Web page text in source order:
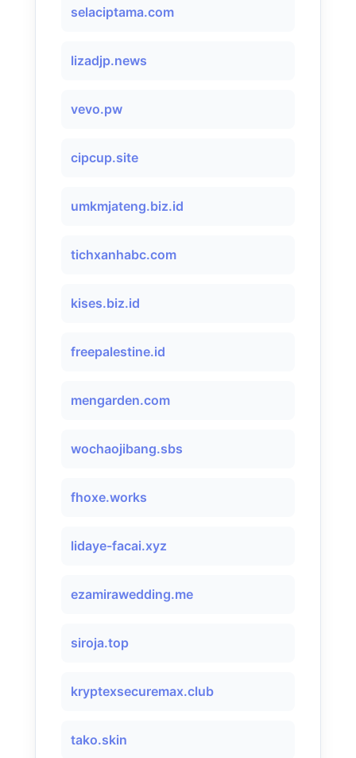
selaciptama.com
lizadjp.news
vevo.pw
cipcup.site
umkmjateng.biz.id
tichxanhabc.com
kises.biz.id
freepalestine.id
mengarden.com
wochaojibang.sbs
fhoxe.works
lidaye-facai.xyz
ezamirawedding.me
siroja.top
kryptexsecuremax.club
tako.skin